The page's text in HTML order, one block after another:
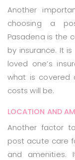
Another
choosing a
Pasadena is the
by insurance. It
loved one’s
what is
costs will be.
LOCATION AND
Another factor
post acute care
and amenities.